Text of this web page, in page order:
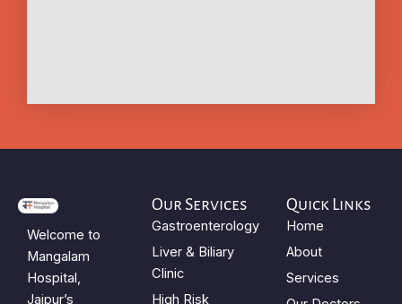
Welcome to
Mangalam
Hospital,
Jaipur’s
Our Services
Gastroenterology
Liver & Biliary
Clinic
High Risk
Quick Links
Home
About
Services